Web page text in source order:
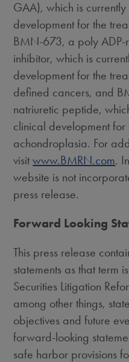
GAA), which is
development for the
BMN-673, a poly ADP-
inhibitor, which is
development for the
defined cancers, and
natriuretic peptide,
clinical development for
achondroplasia. For
visitwww.BMRN.com.
website is not
press release.
Forward Looking
This press release
statements as that term
Securities Litigation
among other things,
objectives and future
forward-looking
safe harbor provisions